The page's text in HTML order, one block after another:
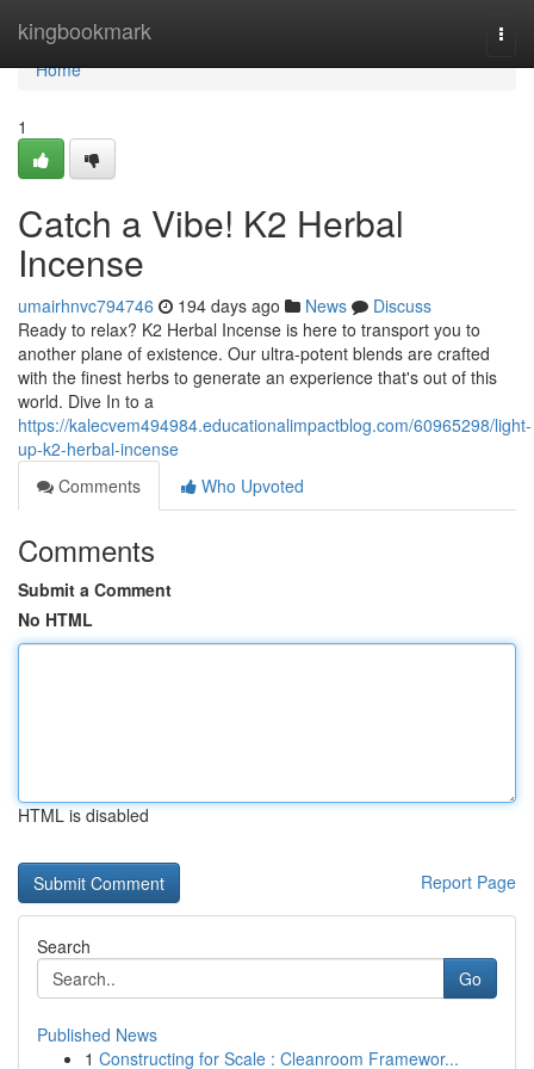
kingbookmark
Home
Home
1
Catch a Vibe! K2 Herbal
Incense
umairhnvc794746 194 days ago News
Discuss
Ready to relax? K2 Herbal Incense is here to transport you to
another plane of existence. Our ultra-potent blends are crafted
with the finest herbs to generate an experience that's out of this
world. Dive In to a
https://kalecvem494984.educationalimpactblog.com/60965298/light-
up-k2-herbal-incense
Comments
Who Upvoted
Comments
Submit a Comment
No HTML
HTML is disabled
Report Page
Search
Go
Published News
1 Constructing for Scale : Cleanroom Framewor...